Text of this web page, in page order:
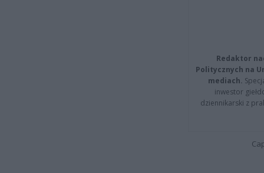
Redaktor
Politycznych na
mediach.
inwestor
dziennikarski z